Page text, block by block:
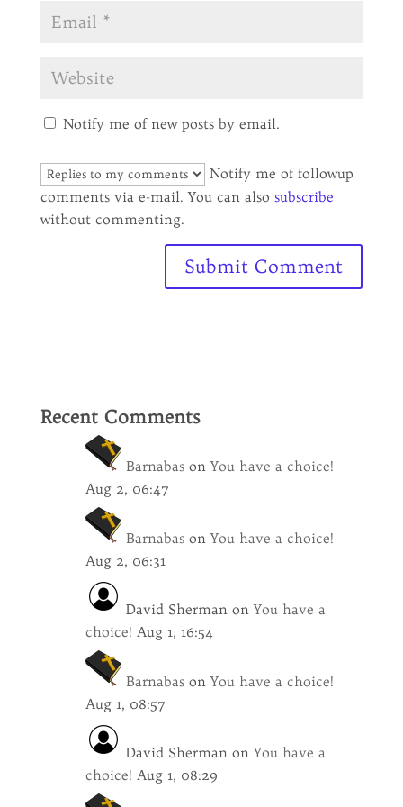
Notify me of new posts by email.
Notify me of followup
comments via e-mail. You can also subscribe
without commenting.
Recent Comments
BarnabasonYou have a choice!
Aug 2, 06:47
BarnabasonYou have a choice!
Aug 2, 06:31
David ShermanonYou have a
choice! Aug 1, 16:54
BarnabasonYou have a choice!
Aug 1, 08:57
David ShermanonYou have a
choice! Aug 1, 08:29